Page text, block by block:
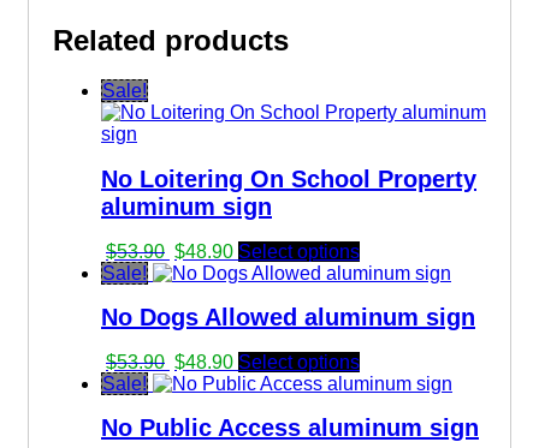
Related products
Sale!
No Loitering On School Property
aluminum sign
$53.90 Original
price
$53.90.
$48.90Current
price
$48.90.
Select options
Sale!
No Dogs Allowed aluminum sign
$53.90 Original
price
$53.90.
$48.90Current
price
$48.90.
Select options
Sale!
No Public Access aluminum sign